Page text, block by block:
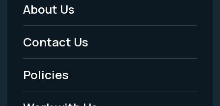
Footer
Menu
-
Legal
About Us
Contact Us
Policies